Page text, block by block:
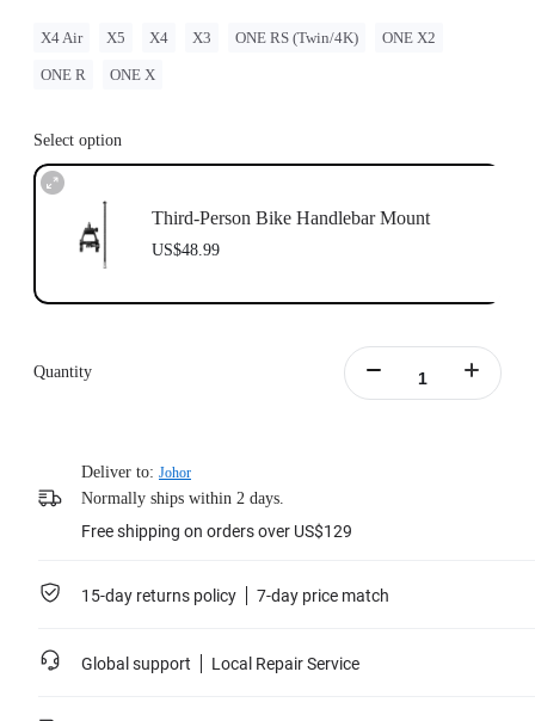
X4 Air X5 X4 X3 ONE RS (Twin/4K) ONE X2
ONE R ONE X
Select option
Third-Person Bike Handlebar Mount
US$48.99
Quantity
Deliver to: Johor
Normally ships within 2 days.
Free shipping on orders over US$129
15-day returns policy 7-day price match
Global support Local Repair Service